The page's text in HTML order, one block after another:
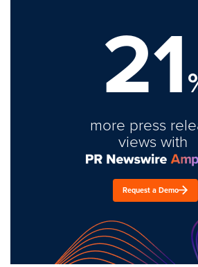
21
more press
views with
Request a Demo